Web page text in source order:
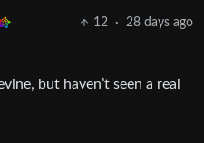
12 · 28 days ago
but haven’t seen a real